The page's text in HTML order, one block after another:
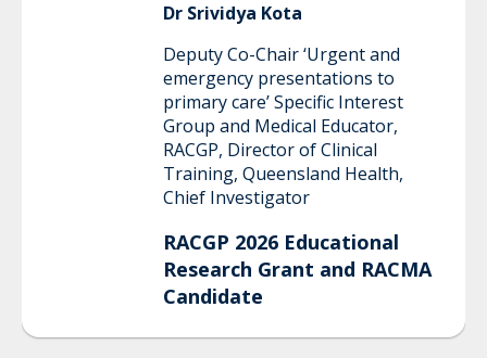
Dr Srividya Kota
Deputy Co-Chair ‘Urgent and
emergency presentations to
primary care’ Specific Interest
Group and Medical Educator,
RACGP, Director of Clinical
Training, Queensland Health,
Chief Investigator
RACGP 2026 Educational
Research Grant and RACMA
Candidate